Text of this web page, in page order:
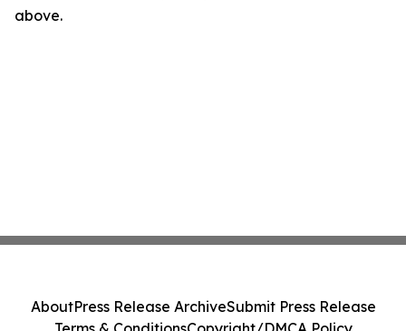
above.
AboutPress Release ArchiveSubmit Press Release